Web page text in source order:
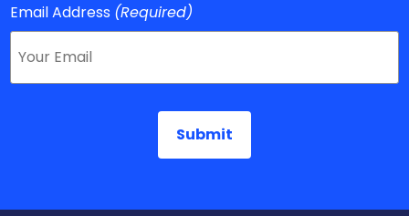
Email Address (Required)